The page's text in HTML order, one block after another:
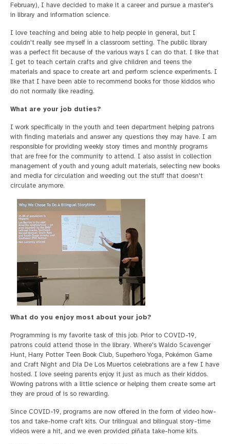
February), I have decided to make it a career and pursue a master's
in library and information science.
I love teaching and being able to help people in general, but I
couldn't really see myself in a classroom setting. The public library
was a perfect fit because of the various ways I can do that. I like that
I get to teach certain crafts and give children and teens the
materials and space to create art and perform science experiments. I
like that I have been able to recommend books for those kiddos who
do not normally like reading.
What are your job duties?
I work specifically in the youth and teen department helping patrons
with finding materials and answer any questions they may have. I am
responsible for providing weekly story times and monthly programs
that are free for the community to attend. I also assist in collection
management of youth and young adult materials, selecting new books
and media for circulation and weeding out the stuff that doesn't
circulate anymore.
What do you enjoy most about your job?
Programming is my favorite task of this job. Prior to COVID-19,
patrons could attend those in the library. Where's Waldo Scavenger
Hunt, Harry Potter Teen Book Club, Superhero Yoga, Pokémon Game
and Craft Night and Dia De Los Muertos celebrations are a few I have
hosted. I love seeing parents enjoy it just as much as their kiddos.
Wowing patrons with a little science or helping them create some art
they are proud of is so rewarding.
Since COVID-19, programs are now offered in the form of video how-
tos and take-home craft kits. Our trilingual and bilingual story-time
videos were a hit, and we even provided piñata take-home kits.